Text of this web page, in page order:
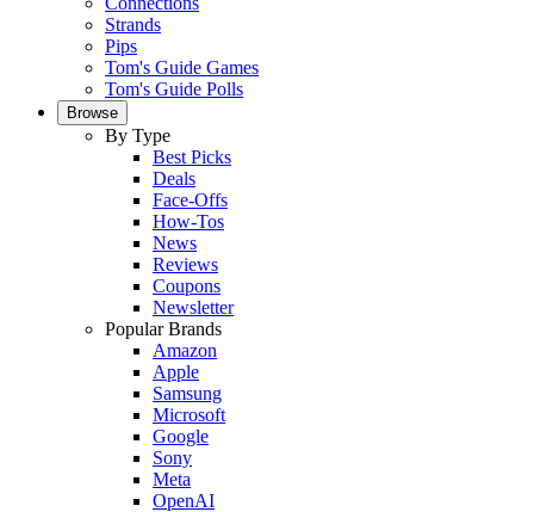
Strands
Pips
Tom's Guide Games
Tom's Guide Polls
Browse
By Type
Best Picks
Deals
Face-Offs
How-Tos
News
Reviews
Coupons
Newsletter
Popular Brands
Amazon
Apple
Samsung
Microsoft
Google
Sony
Meta
OpenAI